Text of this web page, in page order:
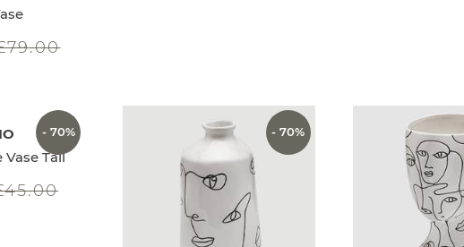
- 70%
Vase Tall
- 70%